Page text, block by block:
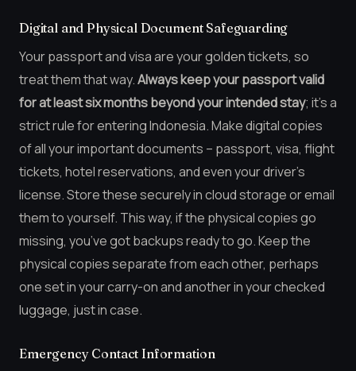
Digital and Physical Document Safeguarding
Your passport and visa are your golden tickets, so
treat them that way.Always keep your passport valid
for at least six months beyond your intended stay; it’s a
strict rule for entering Indonesia. Make digital copies
of all your important documents – passport, visa, flight
tickets, hotel reservations, and even your driver’s
license. Store these securely in cloud storage or email
them to yourself. This way, if the physical copies go
missing, you’ve got backups ready to go. Keep the
physical copies separate from each other, perhaps
one set in your carry-on and another in your checked
luggage, just in case.
Emergency Contact Information